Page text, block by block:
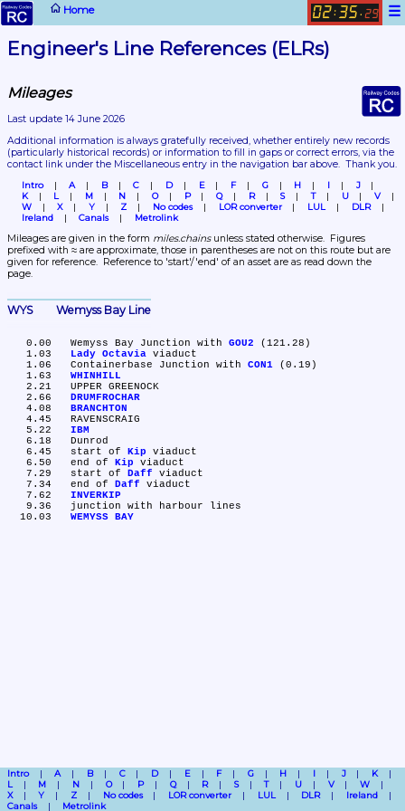
Home ☰
02: 35 . 29
Engineer's Line References (ELRs)
Mileages
Last update 14 June 2026
(particularly historical records) or information to fill in gaps or correct errors, via the
contact link under the Miscellaneous entry in the navigation bar above.  Thank you.
Intro A B C D E F G H I
J
K
L M N O P Q R S T U
V
W
X Y Z No codes LOR converter LUL
DLR
Ireland
Canals Metrolink
Mileages are given in the form miles.chains unless stated otherwise.  Figures
prefixed with ≈ are approximate, those in parentheses are not on this route but are
given for reference.  Reference to 'start'/'end' of an asset are as read down the
page.
WYS	Wemyss Bay Line
   0.00	Wemyss Bay Junction with
GOU2 (121.28)
Lady Octavia viaduct
   1.06	Containerbase Junction with
CON1 (0.19)
WHINHILL
DRUMFROCHAR
BRANCHTON
IBM
   6.45	start of
Kip viaduct
   6.50	end of
Kip viaduct
   7.29	start of
Daff viaduct
   7.34	end of
Daff viaduct
INVERKIP
WEMYSS BAY
Intro A B C D E F G H I J
K
L
M N O P Q R S T U V
W
X
Y Z No codes LOR converter LUL DLR
Ireland
Canals
Metrolink